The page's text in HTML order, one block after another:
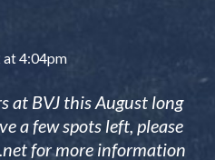
at 4:04pm
at BVJ this August long
a few spots left, please
for more information